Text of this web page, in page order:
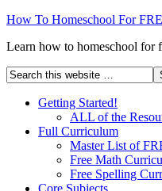
How To Homeschool For
Learn how to homeschool for
Getting Started!
ALL of the
Full Curriculum
Master List of
Free Math
Free Spelling
Core Subjects